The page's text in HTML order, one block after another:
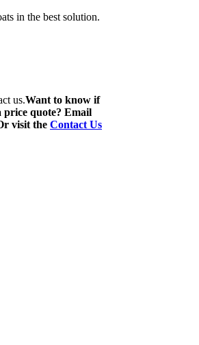
in the best solution.
us.Want to know if
price quote? Email
visit the Contact Us